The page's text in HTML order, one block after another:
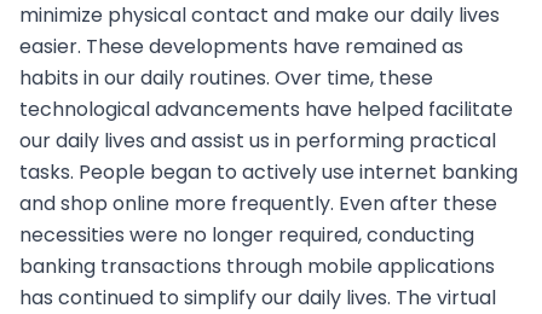
minimize physical contact and make our daily lives
easier. These developments have remained as
habits in our daily routines. Over time, these
technological advancements have helped facilitate
our daily lives and assist us in performing practical
tasks. People began to actively use internet banking
and shop online more frequently. Even after these
necessities were no longer required, conducting
banking transactions through mobile applications
has continued to simplify our daily lives. The virtual